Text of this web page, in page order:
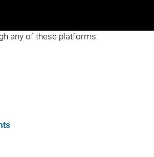
any of these platforms: